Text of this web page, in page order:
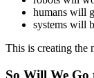
humans will
systems will
This is creating the
So Will We Go